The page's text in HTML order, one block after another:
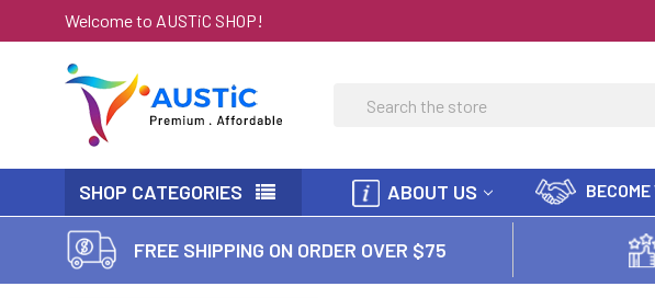
Welcome to AUSTiC SHOP!
Search
SHOP CATEGORIES ABOUT US
FREE SHIPPING ON ORDER OVER $75